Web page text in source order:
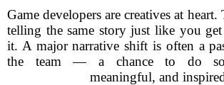
Game developers are creatives at
telling the same story just like you
it. A major narrative shift is often a
the team — a chance to do
meaningful, and